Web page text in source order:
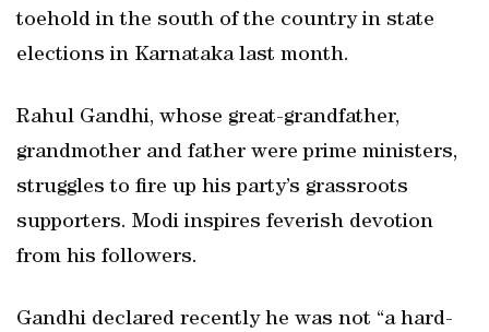
toehold in the south of the country in state
elections in Karnataka last month.
Rahul Gandhi, whose great-grandfather,
grandmother and father were prime ministers,
struggles to fire up his party’s grassroots
supporters. Modi inspires feverish devotion
from his followers.
Gandhi declared recently he was not “a hard-